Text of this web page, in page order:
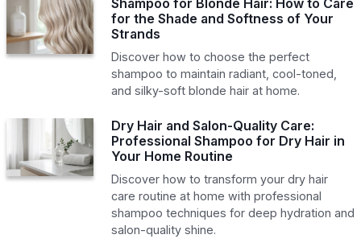
for the Shade and Softness of Your
Strands
Discover how to choose the perfect
shampoo to maintain radiant, cool-toned,
and silky-soft blonde hair at home.
Dry Hair and Salon-Quality Care:
Professional Shampoo for Dry Hair in
Your Home Routine
Discover how to transform your dry hair
care routine at home with professional
shampoo techniques for deep hydration and
salon-quality shine.